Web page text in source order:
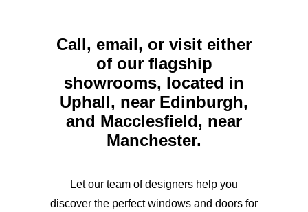
Call, email, or visit either
of our flagship
showrooms, located in
Uphall, near Edinburgh,
and Macclesfield, near
Manchester.
Let our team of designers help you
discover the perfect windows and doors for